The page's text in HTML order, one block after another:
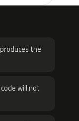
the
will not